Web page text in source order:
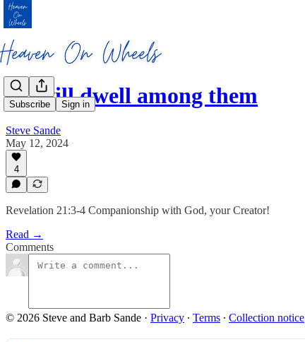
Subscribe Sign in
He will dwell among them
Steve Sande
May 12, 2024
4
Revelation 21:3-4 Companionship with God, your Creator!
Read →
Comments
© 2026 Steve and Barb Sande · Privacy ∙ Terms ∙ Collection notice